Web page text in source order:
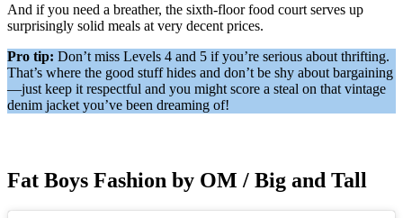
And if you need a breather, the sixth-floor food court serves up
surprisingly solid meals at very decent prices.
Pro tip: Don’t miss Levels 4 and 5 if you’re serious about thrifting.
That’s where the good stuff hides and don’t be shy about bargaining
—just keep it respectful and you might score a steal on that vintage
denim jacket you’ve been dreaming of!
Fat Boys Fashion by OM / Big and Tall